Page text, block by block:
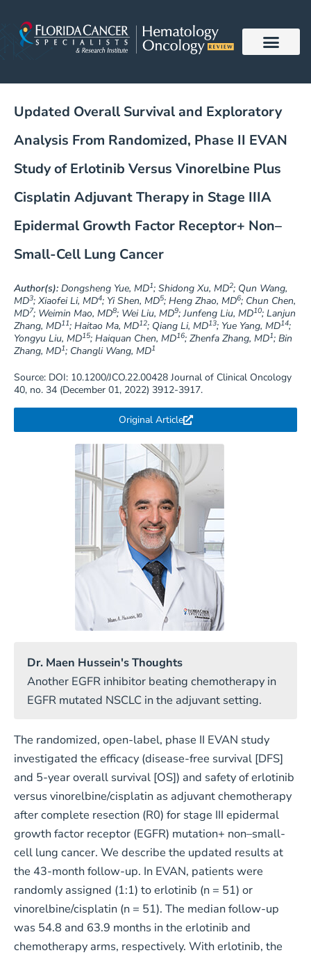
content
Updated Overall Survival and Exploratory
Analysis From Randomized, Phase II EVAN
Study of Erlotinib Versus Vinorelbine Plus
Cisplatin Adjuvant Therapy in Stage IIIA
Epidermal Growth Factor Receptor+ Non–
Small-Cell Lung Cancer
Author(s):Dongsheng Yue, MD1; Shidong Xu, MD2; Qun Wang,
MD3; Xiaofei Li, MD4; Yi Shen, MD5; Heng Zhao, MD6; Chun Chen,
MD7; Weimin Mao, MD8; Wei Liu, MD9; Junfeng Liu, MD10; Lanjun
Zhang, MD11; Haitao Ma, MD12; Qiang Li, MD13; Yue Yang, MD14;
Yongyu Liu, MD15; Haiquan Chen, MD16; Zhenfa Zhang, MD1; Bin
Zhang, MD1; Changli Wang, MD1
Source: DOI: 10.1200/JCO.22.00428 Journal of Clinical Oncology
40, no. 34 (December 01, 2022) 3912-3917.
Original Article
Dr. Maen Hussein's Thoughts
Another EGFR inhibitor beating chemotherapy in
EGFR mutated NSCLC in the adjuvant setting.
The randomized, open-label, phase II EVAN study
investigated the efficacy (disease-free survival [DFS]
and 5-year overall survival [OS]) and safety of erlotinib
versus vinorelbine/cisplatin as adjuvant chemotherapy
after complete resection (R0) for stage III epidermal
growth factor receptor (EGFR) mutation+ non–small-
cell lung cancer. We describe the updated results at
the 43-month follow-up. In EVAN, patients were
randomly assigned (1:1) to erlotinib (n = 51) or
vinorelbine/cisplatin (n = 51). The median follow-up
was 54.8 and 63.9 months in the erlotinib and
chemotherapy arms, respectively. With erlotinib, the